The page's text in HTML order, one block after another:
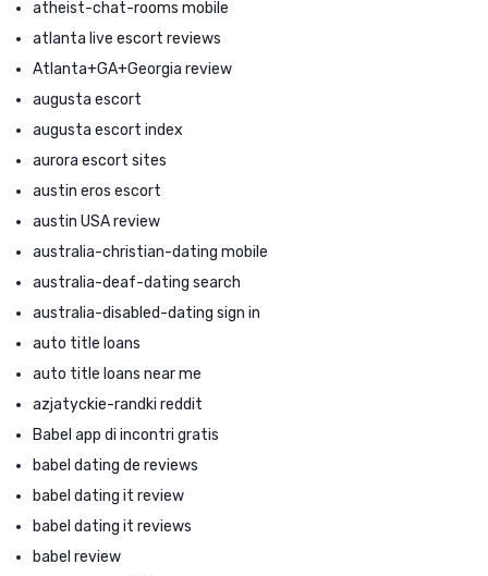
atheist-chat-rooms mobile
atlanta live escort reviews
Atlanta+GA+Georgia review
augusta escort
augusta escort index
aurora escort sites
austin eros escort
austin USA review
australia-christian-dating mobile
australia-deaf-dating search
australia-disabled-dating sign in
auto title loans
auto title loans near me
azjatyckie-randki reddit
Babel app di incontri gratis
babel dating de reviews
babel dating it review
babel dating it reviews
babel review